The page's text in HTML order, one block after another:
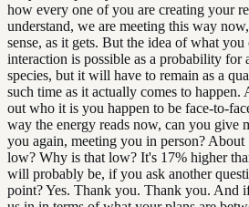
how every one of you are creating your
understand, we are meeting this way
sense, as it gets. But the idea of what
interaction is possible as a probability for
species, but it will have to remain as a
such time as it actually comes to
out who it is you happen to be face-to-
way the energy reads now, can you give
you again, meeting you in person?
low? Why is that low? It's 17% higher
will probably be, if you ask another
point? Yes. Thank you. Thank you. And